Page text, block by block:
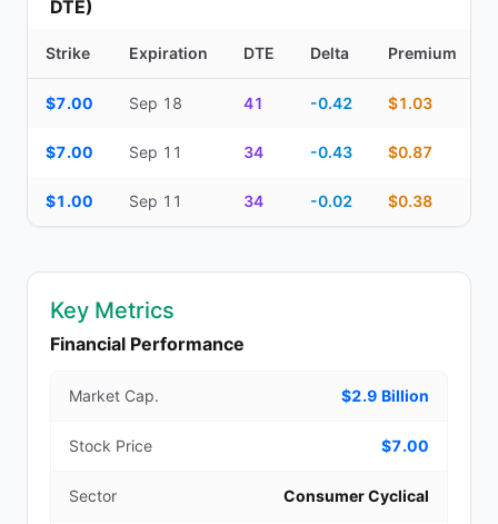
DTE)
Strike Expiration DTE Delta Premium
$7.00 Sep 18 41 -0.42 $1.03
$7.00 Sep 11 34 -0.43 $0.87
$1.00 Sep 11 34 -0.02 $0.38
Key Metrics
Financial Performance
Market Cap. $2.9 Billion
Stock Price $7.00
Sector Consumer Cyclical